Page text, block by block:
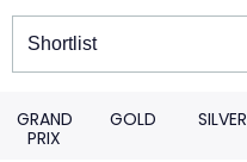
Winners
GRAND
PRIX
GOLD SILVER